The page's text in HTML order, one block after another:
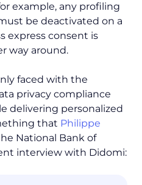
example, any profiling
be deactivated on a
express consent is
way around.
faced with the
privacy compliance
delivering personalized
that Philippe
National Bank of
interview with Didomi: